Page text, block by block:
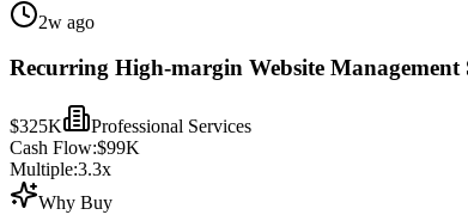
2w ago
Recurring High-margin Website Management
$325K
Professional Services
Cash Flow:$99K
Multiple:3.3x
Why Buy